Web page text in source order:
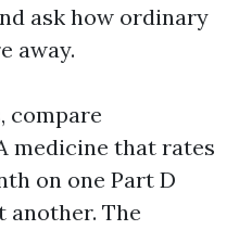
ask how ordinary
away.
compare
medicine that rates
on one Part D
another. The